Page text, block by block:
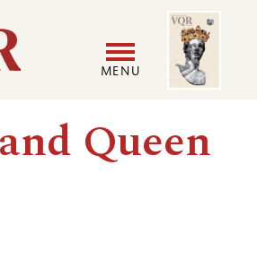
MENU
User
Image
Queen